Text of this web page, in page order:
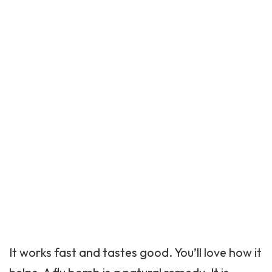
It works fast and tastes good. You’ll love how it